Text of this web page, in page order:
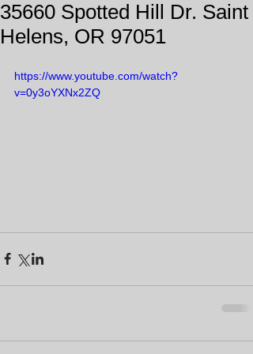
35660 Spotted Hill Dr. Saint
Helens, OR 97051
https://www.youtube.com/watch?
v=0y3oYXNx2ZQ